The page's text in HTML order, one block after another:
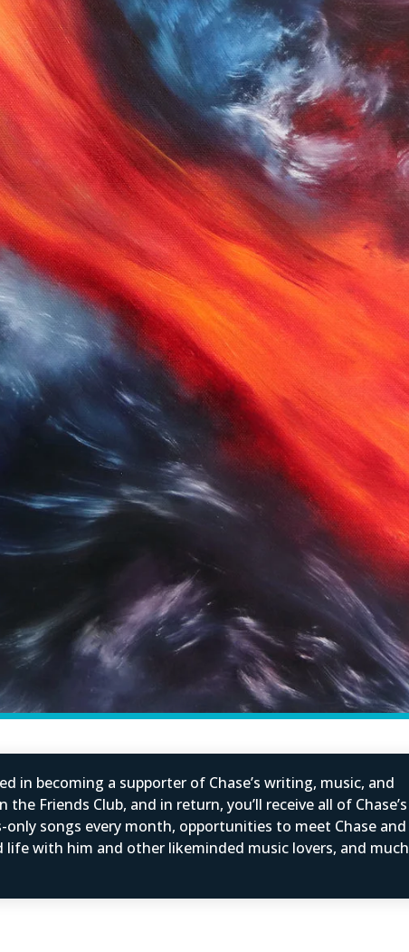
in becoming a supporter of Chase’s writing, music, and
the Friends Club, and in return, you’ll receive all of Chase’s
only songs every month, opportunities to meet Chase and
life with him and other likeminded music lovers, and much